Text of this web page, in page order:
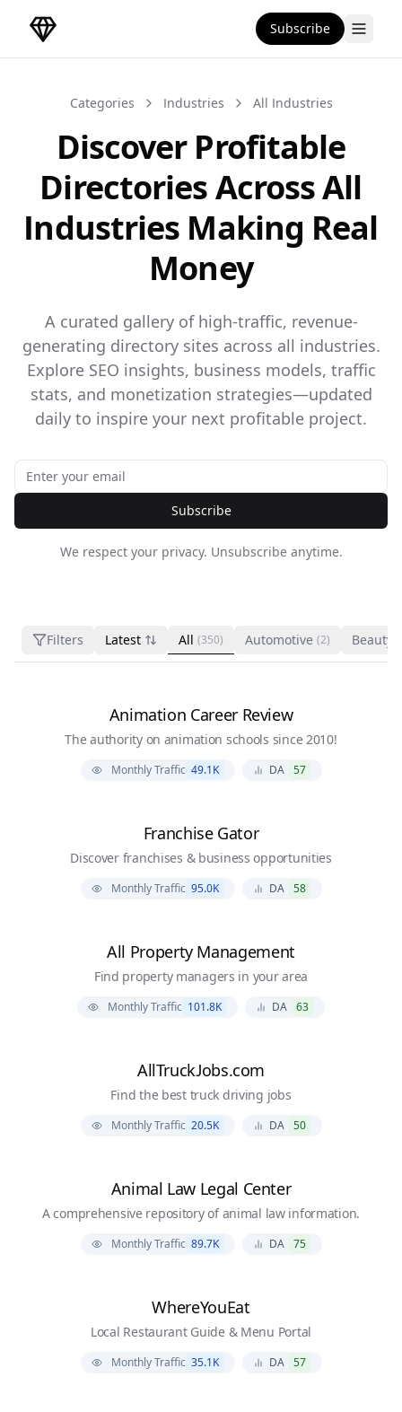
DirectoryGems Home Subscribe
Categories Industries All Industries
Discover Profitable
Directories Across All
Industries Making Real
Money
A curated gallery of high-traffic, revenue-
generating directory sites across all industries.
Explore SEO insights, business models, traffic
stats, and monetization strategies—updated
daily to inspire your next profitable project.
Subscribe
We respect your privacy. Unsubscribe anytime.
Filters Latest All (350) Automotive (2) Beauty
Animation Career Review
The authority on animation schools since 2010!
Monthly Traffic 49.1K DA 57
Franchise Gator
Discover franchises & business opportunities
Monthly Traffic 95.0K DA 58
All Property Management
Find property managers in your area
Monthly Traffic 101.8K DA 63
AllTruckJobs.com
Find the best truck driving jobs
Monthly Traffic 20.5K DA 50
Animal Law Legal Center
A comprehensive repository of animal law information.
Monthly Traffic 89.7K DA 75
WhereYouEat
Local Restaurant Guide & Menu Portal
Monthly Traffic 35.1K DA 57